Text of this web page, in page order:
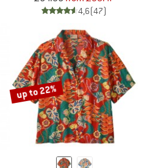
4,6(47)
up to 22%